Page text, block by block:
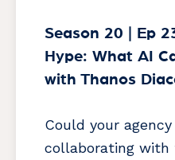
Season 20 | Ep
Hype: What AI
with Thanos
Could your
collaborating with